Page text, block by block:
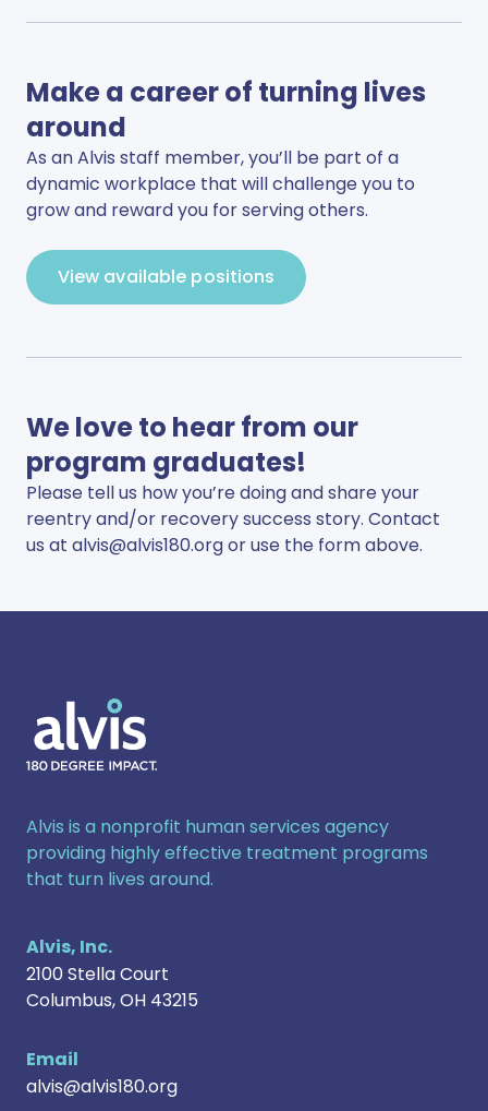
Make a career of turning lives
around
As an Alvis staff member, you’ll be part of a
dynamic workplace that will challenge you to
grow and reward you for serving others.
View available positions
We love to hear from our
program graduates!
Please tell us how you’re doing and share your
reentry and/or recovery success story. Contact
us at alvis@alvis180.orgor use the form above.
Alvis is a nonprofit human services agency
providing highly effective treatment programs
that turn lives around.
Alvis, Inc.
2100 Stella Court
Columbus,OH 43215
Email
alvis@alvis180.org